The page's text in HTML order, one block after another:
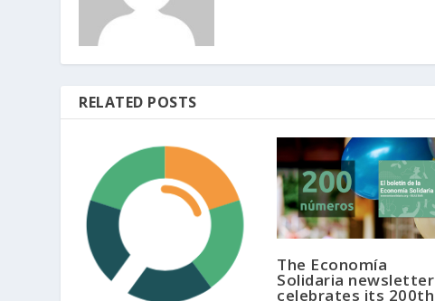
RELATED POSTS
The Economía
Solidaria newsletter
celebrates its 200th